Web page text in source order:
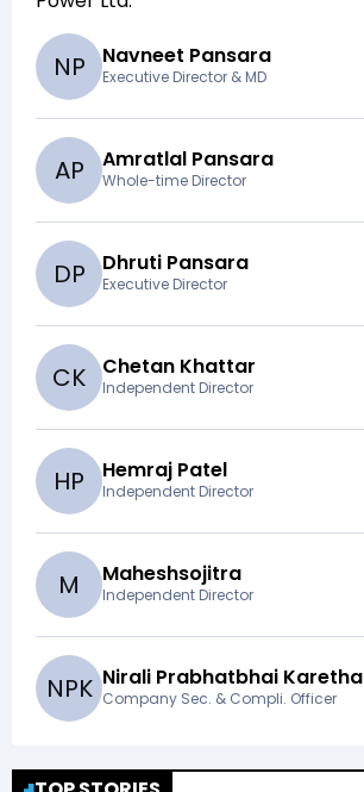
NP Navneet Pansara
Executive Director & MD
AP Amratlal Pansara
Whole-time Director
DP Dhruti Pansara
Executive Director
CK Chetan Khattar
Independent Director
HP Hemraj Patel
Independent Director
M Maheshsojitra
Independent Director
NPK Nirali Prabhatbhai Karetha
Company Sec. & Compli. Officer